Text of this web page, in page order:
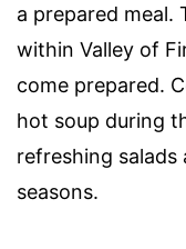
a prepared meal.
within Valley of
come prepared.
hot soup during
refreshing
seasons.